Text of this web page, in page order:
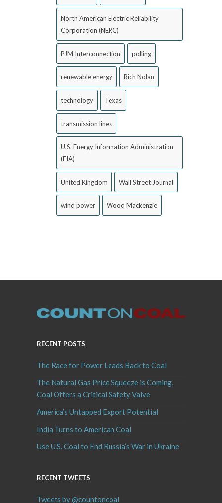
North American Electric Reliability
Corporation (NERC)
PJM Interconnection polling
renewable energy Rich Nolan
technology Texas
transmission lines
U.S. Energy Information Administration
(EIA)
United Kingdom Wall Street Journal
wind power Wood Mackenzie
RECENT POSTS
The Race for Power Leads Back to Coal
The Natural Gas Price Squeeze is Coming,
Coal Offers a Critical Safety Valve
America’s Untapped Export Potential
India Turns to American Coal
Use U.S. Coal to End Russia’s War in Ukraine
RECENT TWEETS
Tweets by @countoncoal